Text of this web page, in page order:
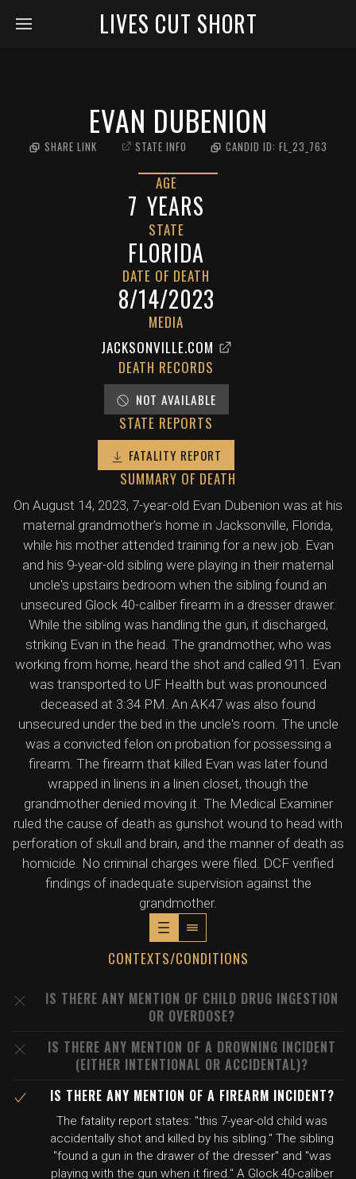
LIVES CUT SHORT
EVAN DUBENION
SHARE LINK STATE INFO CANDID ID: FL_23_763
AGE
7 YEARS
STATE
FLORIDA
DATE OF DEATH
8/14/2023
MEDIA
JACKSONVILLE.COM
DEATH RECORDS
NOT AVAILABLE
STATE REPORTS
FATALITY REPORT
SUMMARY OF DEATH
On August 14, 2023, 7-year-old Evan Dubenion was at his
maternal grandmother's home in Jacksonville, Florida,
while his mother attended training for a new job. Evan
and his 9-year-old sibling were playing in their maternal
uncle's upstairs bedroom when the sibling found an
unsecured Glock 40-caliber firearm in a dresser drawer.
While the sibling was handling the gun, it discharged,
striking Evan in the head. The grandmother, who was
working from home, heard the shot and called 911. Evan
was transported to UF Health but was pronounced
deceased at 3:34 PM. An AK47 was also found
unsecured under the bed in the uncle's room. The uncle
was a convicted felon on probation for possessing a
firearm. The firearm that killed Evan was later found
wrapped in linens in a linen closet, though the
grandmother denied moving it. The Medical Examiner
ruled the cause of death as gunshot wound to head with
perforation of skull and brain, and the manner of death as
homicide. No criminal charges were filed. DCF verified
findings of inadequate supervision against the
grandmother.
CONTEXTS/CONDITIONS
IS THERE ANY MENTION OF CHILD DRUG INGESTION
OR OVERDOSE?
IS THERE ANY MENTION OF A DROWNING INCIDENT
(EITHER INTENTIONAL OR ACCIDENTAL)?
IS THERE ANY MENTION OF A FIREARM INCIDENT?
The fatality report states: "this 7-year-old child was
accidentally shot and killed by his sibling." The sibling
"found a gun in the drawer of the dresser" and "was
playing with the gun when it fired." A Glock 40-caliber